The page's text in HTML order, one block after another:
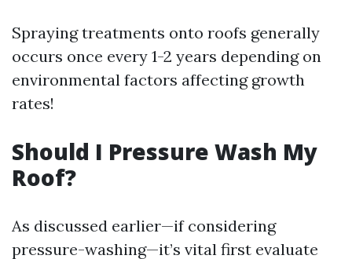
Spraying treatments onto roofs generally
occurs once every 1-2 years depending on
environmental factors affecting growth
rates!
Should I Pressure Wash My
Roof?
As discussed earlier—if considering
pressure-washing—it’s vital first evaluate